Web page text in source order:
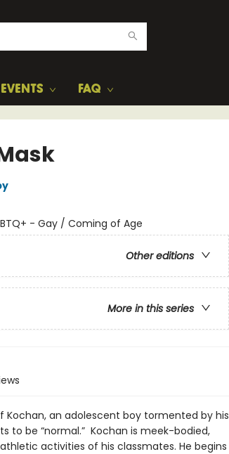
EVENTS FAQ
- Gay / Coming of Age
Other editions
More in this series
Kochan, an adolescent boy tormented by his
to be “normal.” Kochan is meek-bodied,
activities of his classmates. He begins